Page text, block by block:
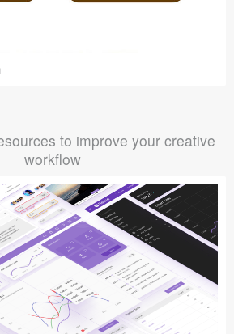
to improve your creative
workflow